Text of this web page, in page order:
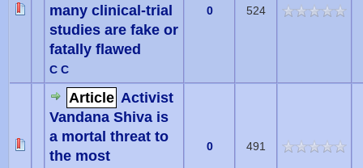
many clinical-trial
studies are fake or
fatally flawed
C C
0 524
Article Activist
Vandana Shiva is
a mortal threat to
the most
0 491